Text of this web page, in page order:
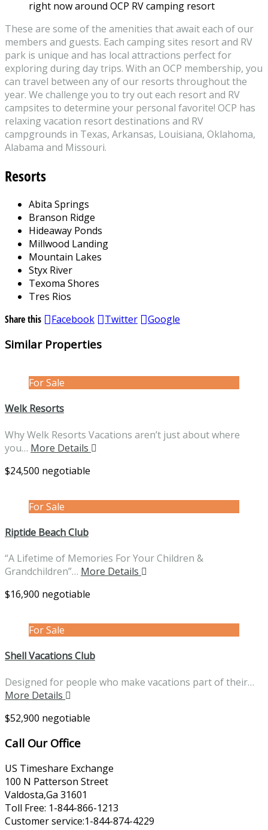
right now around OCP RV camping resort
These are some of the amenities that await each of our
members and guests. Each camping sites resort and RV
park is unique and has local attractions perfect for
exploring during day trips. With an OCP membership, you
can travel between any of our resorts throughout the
year. We challenge you to try out each resort and RV
campsites to determine your personal favorite! OCP has
relaxing vacation resort destinations and RV
campgrounds in Texas, Arkansas, Louisiana, Oklahoma,
Alabama and Missouri.
Resorts
Abita Springs
Branson Ridge
Hideaway Ponds
Millwood Landing
Mountain Lakes
Styx River
Texoma Shores
Tres Rios
Share this
Facebook Twitter Google
Similar Properties
For Sale
Welk Resorts
Why Welk Resorts Vacations aren’t just about where
you… More Details
$24,500 negotiable
For Sale
Riptide Beach Club
“A Lifetime of Memories For Your Children &
Grandchildren”… More Details
$16,900 negotiable
For Sale
Shell Vacations Club
Designed for people who make vacations part of their…
More Details
$52,900 negotiable
Call Our Office
US Timeshare Exchange
100 N Patterson Street
Valdosta,Ga 31601
Toll Free: 1-844-866-1213
Customer service:1-844-874-4229